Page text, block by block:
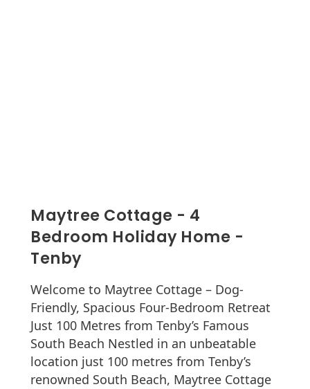
Maytree Cottage - 4
Bedroom Holiday Home -
Tenby
Welcome to Maytree Cottage – Dog-
Friendly, Spacious Four-Bedroom Retreat
Just 100 Metres from Tenby’s Famous
South Beach Nestled in an unbeatable
location just 100 metres from Tenby’s
renowned South Beach, Maytree Cottage